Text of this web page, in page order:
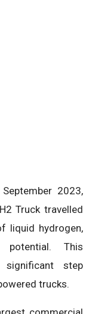
2023,
Truck travelled
liquid hydrogen,
potential. This
step
trucks.